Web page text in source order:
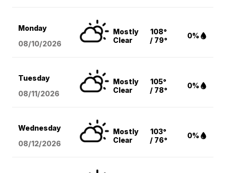
Monday
08/10/2026
Mostly
Clear
108°
/ 79°
0%
Tuesday
08/11/2026
Mostly
Clear
105°
/ 78°
0%
Wednesday
08/12/2026
Mostly
Clear
103°
/ 76°
0%